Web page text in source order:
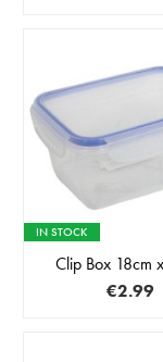
IN STOCK
Clip Box 18cm
€2.99